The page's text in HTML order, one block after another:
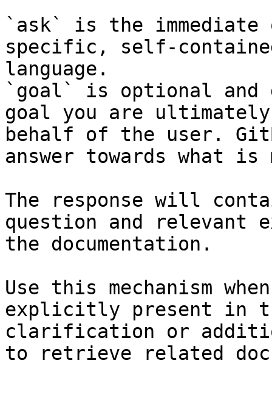
`ask` is the
specific, self-
language.
`goal` is optional and
goal you are
behalf of the user.
answer towards what
The response will
question and relevant
the documentation.
Use this mechanism
explicitly present in
clarification or